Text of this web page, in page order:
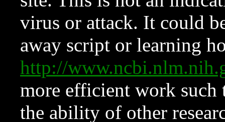
virus or attack. It could
away script or learning
http://
more efficient work such
the ability of other